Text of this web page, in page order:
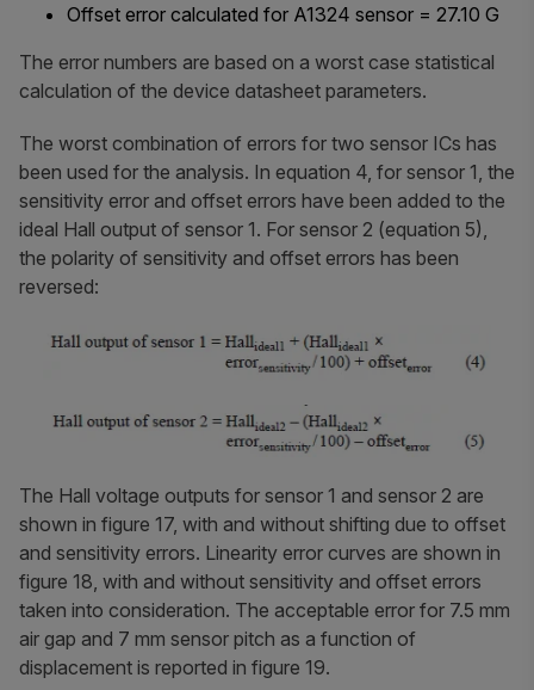
Offset error calculated for A1324 sensor = 27.10 G
The error numbers are based on a worst case statistical
calculation of the device datasheet parameters.
The worst combination of errors for two sensor ICs has
been used for the analysis. In equation 4, for sensor 1, the
sensitivity error and offset errors have been added to the
ideal Hall output of sensor 1. For sensor 2 (equation 5),
the polarity of sensitivity and offset errors has been
reversed:
The Hall voltage outputs for sensor 1 and sensor 2 are
shown in figure 17, with and without shifting due to offset
and sensitivity errors. Linearity error curves are shown in
figure 18, with and without sensitivity and offset errors
taken into consideration. The acceptable error for 7.5 mm
air gap and 7 mm sensor pitch as a function of
displacement is reported in figure 19.